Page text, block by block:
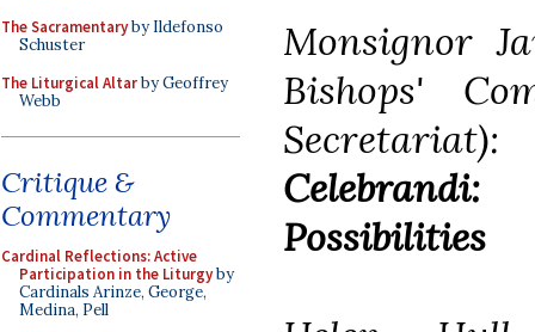
The Sacramentaryby Ildefonso
Schuster
The Liturgical Altarby Geoffrey
Webb
Critique &
Commentary
Cardinal Reflections: Active
Participation in the Liturgyby
Cardinals Arinze, George,
Medina, Pell
Monsignor
Bishops'
Possibilities